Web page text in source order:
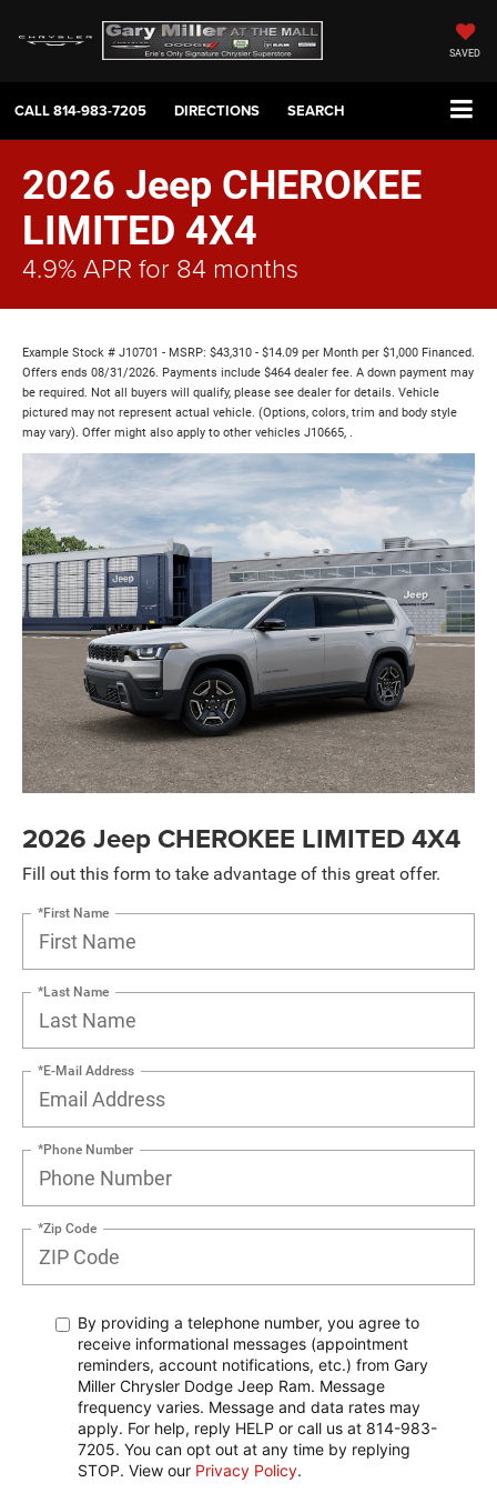
SAVED
CALL814-983-7205 DIRECTIONS SEARCH
2026 Jeep CHEROKEE
LIMITED 4X4
4.9% APR for 84 months
Example Stock # J10701 - MSRP: $43,310 - $14.09 per Month per $1,000 Financed.
Offers ends 08/31/2026. Payments include $464 dealer fee. A down payment may
be required. Not all buyers will qualify, please see dealer for details. Vehicle
pictured may not represent actual vehicle. (Options, colors, trim and body style
may vary). Offer might also apply to other vehicles J10665, .
2026 Jeep CHEROKEE LIMITED 4X4
Fill out this form to take advantage of this great offer.
*First Name
*Last Name
*E-Mail Address
*Phone Number
*Zip Code
By providing a telephone number, you agree to
receive informational messages (appointment
reminders, account notifications, etc.) from Gary
Miller Chrysler Dodge Jeep Ram. Message
frequency varies. Message and data rates may
apply. For help, reply HELP or call us at 814-983-
7205. You can opt out at any time by replying
STOP. View our Privacy Policy.